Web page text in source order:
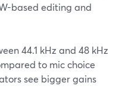
based editing and
44.1 kHz and 48 kHz
to mic choice
see bigger gains